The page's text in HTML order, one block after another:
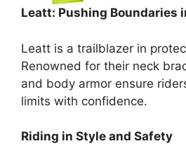
Leatt: Pushing Boundaries
Leatt is a trailblazer in
Renowned for their neck
and body armor ensure
limits with confidence.
Riding in Style and Safety